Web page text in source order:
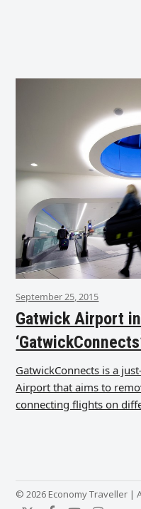
September 25, 2015
Gatwick Airport
GatwickConnects is a
Airport that aims to
connecting flights on
© 2026 Economy Traveller |